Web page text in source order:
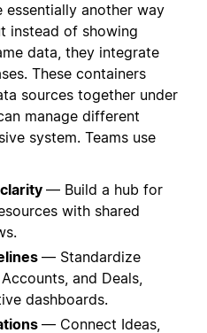
essentially another way
instead of showing
data, they integrate
These containers
sources together under
manage different
system. Teams use
— Build a hub for
with shared
— Standardize
and Deals,
dashboards.
— Connect Ideas,